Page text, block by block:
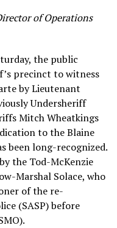
of Operations
the public
precinct to witness
by Lieutenant
Undersheriff
Mitch Wheatkings
to the Blaine
been long-recognized.
the Tod-McKenzie
Marshal Solace, who
of the re-
(SASP) before